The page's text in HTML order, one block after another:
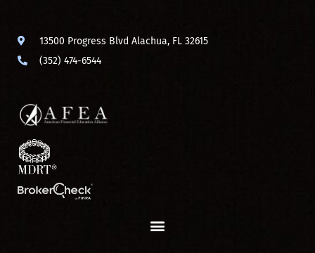
13500 Progress Blvd Alachua, FL 32615
(352) 474-6544